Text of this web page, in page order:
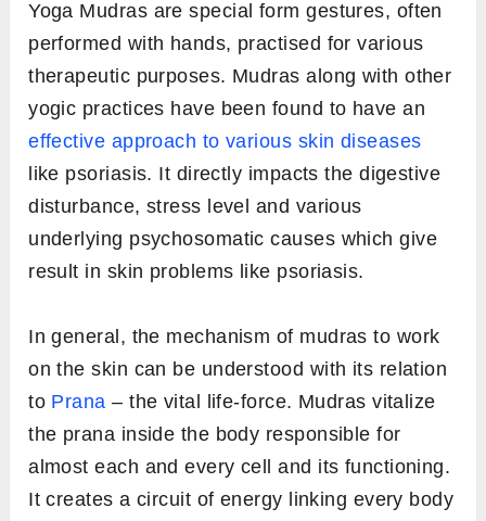
Yoga Mudras are special form gestures, often
performed with hands, practised for various
therapeutic purposes. Mudras along with other
yogic practices have been found to have an
effective approach to various skin diseases
like psoriasis. It directly impacts the digestive
disturbance, stress level and various
underlying psychosomatic causes which give
result in skin problems like psoriasis.
In general, the mechanism of mudras to work
on the skin can be understood with its relation
to Prana – the vital life-force. Mudras vitalize
the prana inside the body responsible for
almost each and every cell and its functioning.
It creates a circuit of energy linking every body